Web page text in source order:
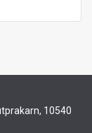
10540